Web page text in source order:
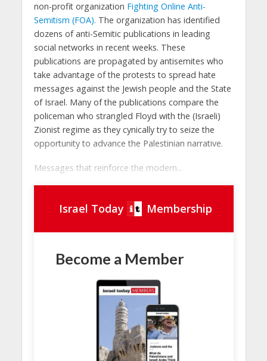
non-profit organization Fighting Online Anti-
Semitism (FOA). The organization has identified
dozens of anti-Semitic publications in leading
social networks in recent weeks. These
publications are propagated by antisemites who
take advantage of the protests to spread hate
messages against the Jewish people and the State
of Israel. Many of the publications compare the
policeman who strangled Floyd with the (Israeli)
Zionist regime as they cynically try to seize the
opportunity to advance the Palestinian narrative.
Messages that reinforce the modern...
Israel Today Membership
Become a Member